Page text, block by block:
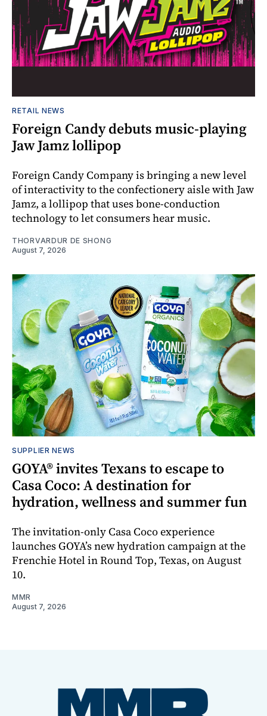
RETAIL NEWS
Foreign Candy debuts music-playing
Jaw Jamz lollipop
Foreign Candy Company is bringing a new level
of interactivity to the confectionery aisle with Jaw
Jamz, a lollipop that uses bone-conduction
technology to let consumers hear music.
THORVARDUR DE SHONG
August 7, 2026
SUPPLIER NEWS
GOYA® invites Texans to escape to
Casa Coco: A destination for
hydration, wellness and summer fun
The invitation-only Casa Coco experience
launches GOYA’s new hydration campaign at the
Frenchie Hotel in Round Top, Texas, on August
10.
MMR
August 7, 2026